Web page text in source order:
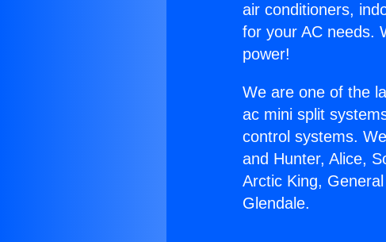
air conditioners,
for your AC needs.
power!
We are one of the
ac mini split
control systems.
and Hunter, Alice,
Arctic King,
Glendale.